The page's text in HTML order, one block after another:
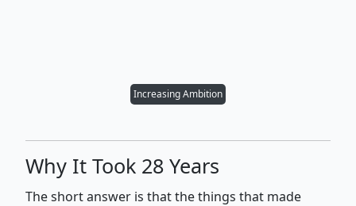
Increasing Ambition
Why It Took 28 Years
The short answer is that the things that made